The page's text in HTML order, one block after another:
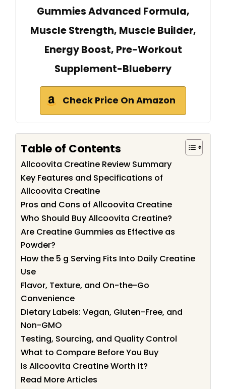
Gummies Advanced Formula,
Muscle Strength, Muscle Builder,
Energy Boost, Pre-Workout
Supplement-Blueberry
Check Price On Amazon
Table of Contents
Allcoovita Creatine Review Summary
Key Features and Specifications of
Allcoovita Creatine
Pros and Cons of Allcoovita Creatine
Who Should Buy Allcoovita Creatine?
Are Creatine Gummies as Effective as
Powder?
How the 5 g Serving Fits Into Daily Creatine
Use
Flavor, Texture, and On-the-Go
Convenience
Dietary Labels: Vegan, Gluten-Free, and
Non-GMO
Testing, Sourcing, and Quality Control
What to Compare Before You Buy
Is Allcoovita Creatine Worth It?
Read More Articles